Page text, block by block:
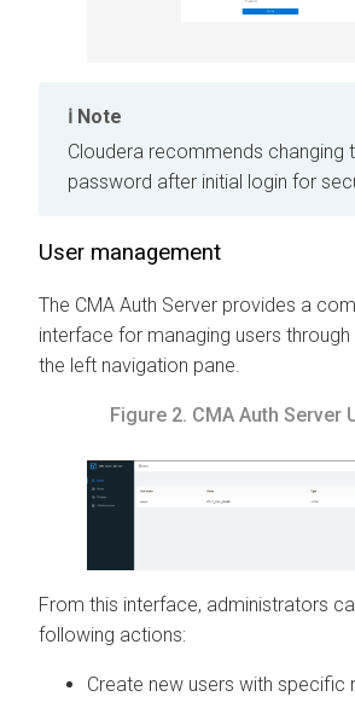
Note
Cloudera recommends changing
password after initial login for
User management
The CMA Auth Server provides a
interface for managing users through
the left navigation pane.
Figure 2. CMAAuth Server
From this interface, administrators
following actions:
Create new users with specific